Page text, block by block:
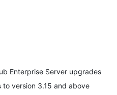
Enterprise Server upgrades
version 3.15 and above